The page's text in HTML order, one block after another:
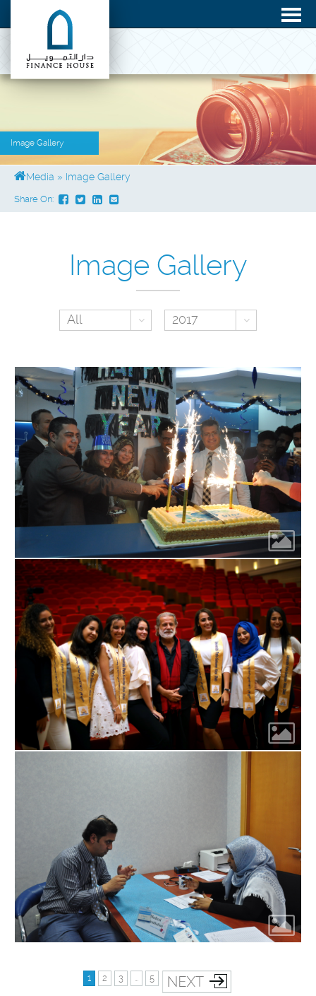
Image Gallery
Media » Image Gallery
Share On:
Image Gallery
All Toggle Dropdown
2017 Toggle
1 2 3 5